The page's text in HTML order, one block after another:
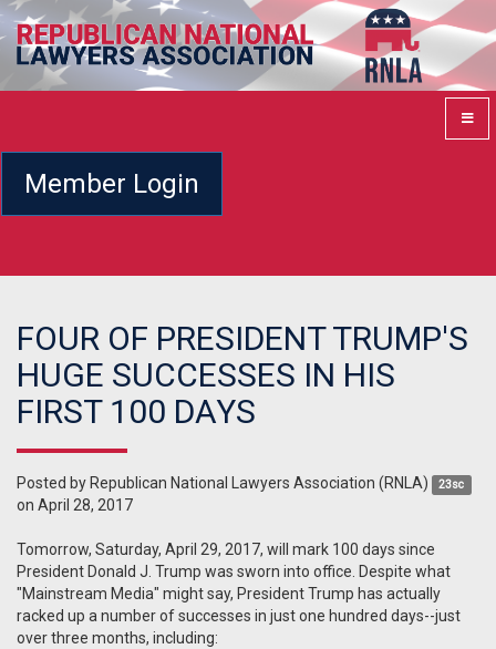
Member Login
FOUR OF PRESIDENT TRUMP'S
HUGE SUCCESSES IN HIS
FIRST 100 DAYS
Posted by Republican National Lawyers Association (RNLA) 23sc
on April 28, 2017
Tomorrow, Saturday, April 29, 2017, will mark 100 days since
President Donald J. Trump was sworn into office. Despite what
"Mainstream Media" might say, President Trump has actually
racked up a number of successes in just one hundred days--just
over three months, including: